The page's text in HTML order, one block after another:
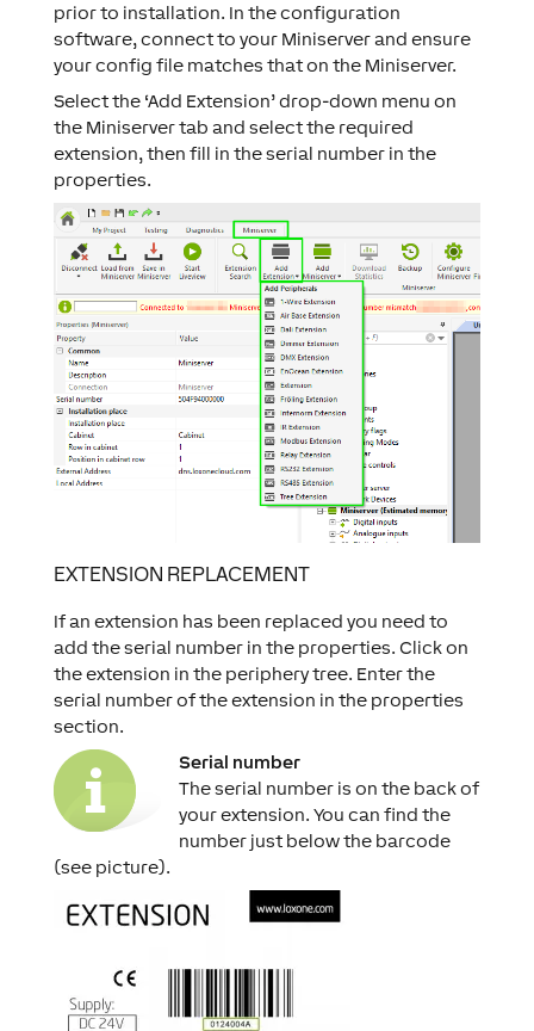
prior to installation. In the configuration
software, connect to your Miniserver and ensure
your config file matches that on the Miniserver.
Select the ‘Add Extension’ drop-down menu on
the Miniserver tab and select the required
extension, then fill in the serial number in the
properties.
EXTENSION REPLACEMENT
If an extension has been replaced you need to
add the serial number in the properties. Click on
the extension in the periphery tree. Enter the
serial number of the extension in the properties
section.
Serial number
The serial number is on the back of
your extension. You can find the
number just below the barcode
(see picture).